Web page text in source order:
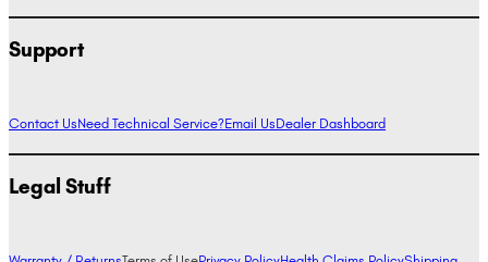
Support
Contact UsNeed Technical Service?Email UsDealer Dashboard
Legal Stuff